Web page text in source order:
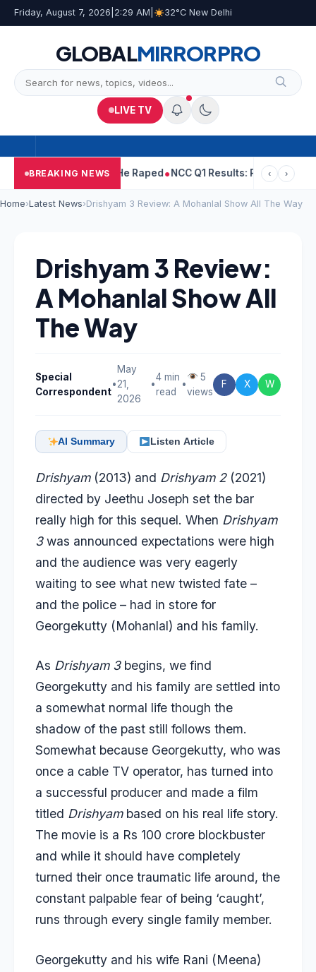
Friday, August 7, 2026 2:29 AM 32°C New Delhi
GLOBALMIRRORPRO
LIVE TV
BREAKING NEWS
Told Woman He Raped NCC Q1 Results: Profit Slips Even As
‹ ›
Home›Latest News›Drishyam 3 Review: A Mohanlal Show All The Way
Drishyam 3 Review:
A Mohanlal Show All
The Way
Special
Correspondent
•
May
21,
2026
•
4 min
read
•
5
views
F X W
AI Summary Listen Article
Drishyam(2013) and Drishyam 2 (2021)
directed by Jeethu Joseph set the bar
really high for this sequel. When Drishyam
3was announced expectations were high
and the audience was very eagerly
waiting to see what new twisted fate –
and the police – had in store for
Georgekutty (Mohanlal) and his family.
As Drishyam 3begins, we find
Georgekutty and his family are settled into
a somewhat normal life though the
shadow of the past still follows them.
Somewhat because Georgekutty, who was
once a cable TV operator, has turned into
a successful producer and made a film
titled Drishyambased on his real life story.
The movie is a Rs 100 crore blockbuster
and while it should have completely
turned their once traumatic life around, the
constant palpable fear of being ‘caught’,
runs through every single family member.
Georgekutty and his wife Rani (Meena)